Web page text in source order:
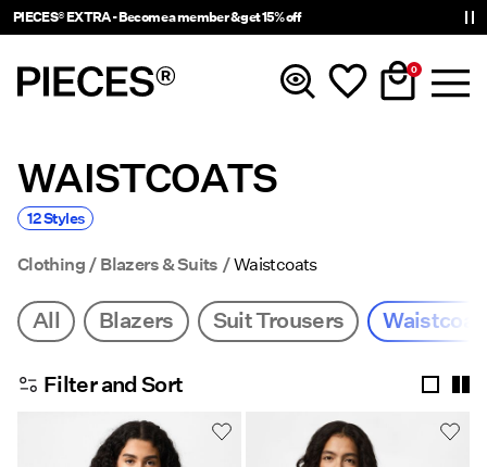
PIECES® EXTRA - Become a member & get 15% off
0
New In
Clothing
Accessories
Trending
Shop The Look
WAISTCOATS
12 Styles
Clothing Blazers & Suits Waistcoats
All Blazers Suit Trousers
Filter and Sort